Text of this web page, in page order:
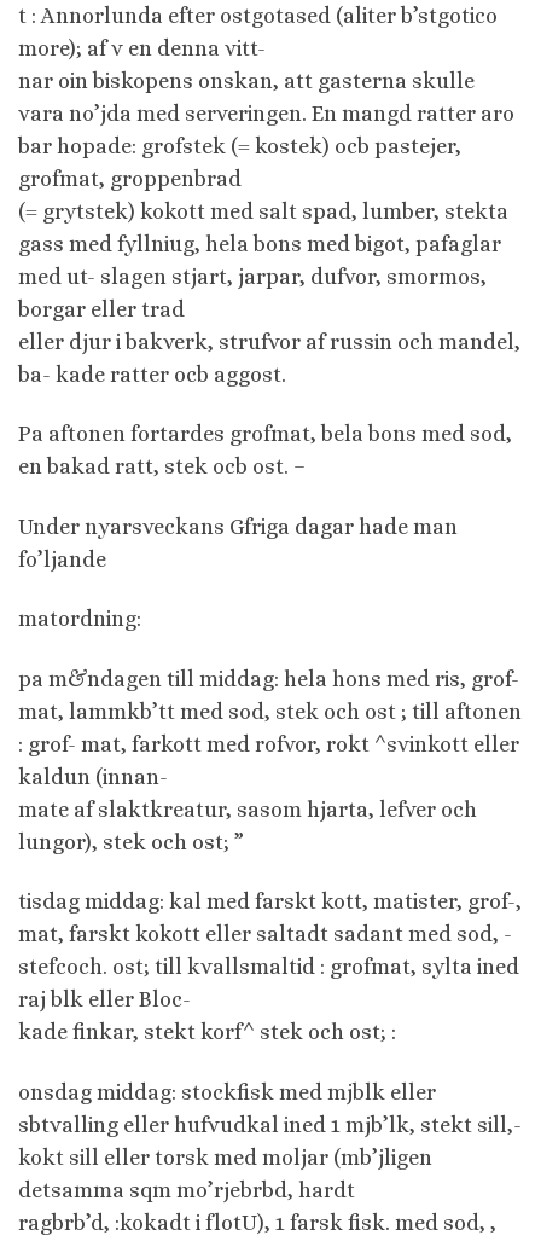
t : Annorlunda efter ostgotased (aliter b’stgotico
more); af v en denna vitt-
nar oin biskopens onskan, att gasterna skulle
vara no’jda med serveringen. En mangd ratter aro
bar hopade: grofstek (= kostek) ocb pastejer,
grofmat, groppenbrad
(= grytstek) kokott med salt spad, lumber, stekta
gass med fyllniug, hela bons med bigot, pafaglar
med ut- slagen stjart, jarpar, dufvor, smormos,
borgar eller trad
eller djur i bakverk, strufvor af russin och mandel,
ba- kade ratter ocb aggost.
Pa aftonen fortardes grofmat, bela bons med sod,
en bakad ratt, stek ocb ost. –
Under nyarsveckans Gfriga dagar hade man
fo’ljande
matordning:
pa m&ndagen till middag: hela hons med ris, grof-
mat, lammkb’tt med sod, stek och ost ; till aftonen
: grof- mat, farkott med rofvor, rokt ^svinkott eller
kaldun (innan-
mate af slaktkreatur, sasom hjarta, lefver och
lungor), stek och ost; ”
tisdag middag: kal med farskt kott, matister, grof-,
mat, farskt kokott eller saltadt sadant med sod, -
stefcoch. ost; till kvallsmaltid : grofmat, sylta ined
raj blk eller Bloc-
kade finkar, stekt korf^ stek och ost; :
onsdag middag: stockfisk med mjblk eller
sbtvalling eller hufvudkal ined 1 mjb’lk, stekt sill,-
kokt sill eller torsk med moljar (mb’jligen
detsamma sqm mo’rjebrbd, hardt
ragbrb’d, :kokadt i flotU), 1 farsk fisk. med sod, ,